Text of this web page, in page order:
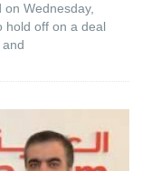
Wednesday,
hold off on a deal